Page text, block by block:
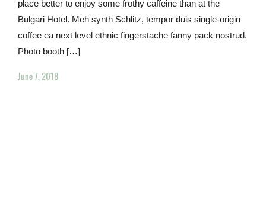
place better to enjoy some frothy caffeine than at the
Bulgari Hotel. Meh synth Schlitz, tempor duis single-origin
coffee ea next level ethnic fingerstache fanny pack nostrud.
Photo booth […]
June 7, 2018